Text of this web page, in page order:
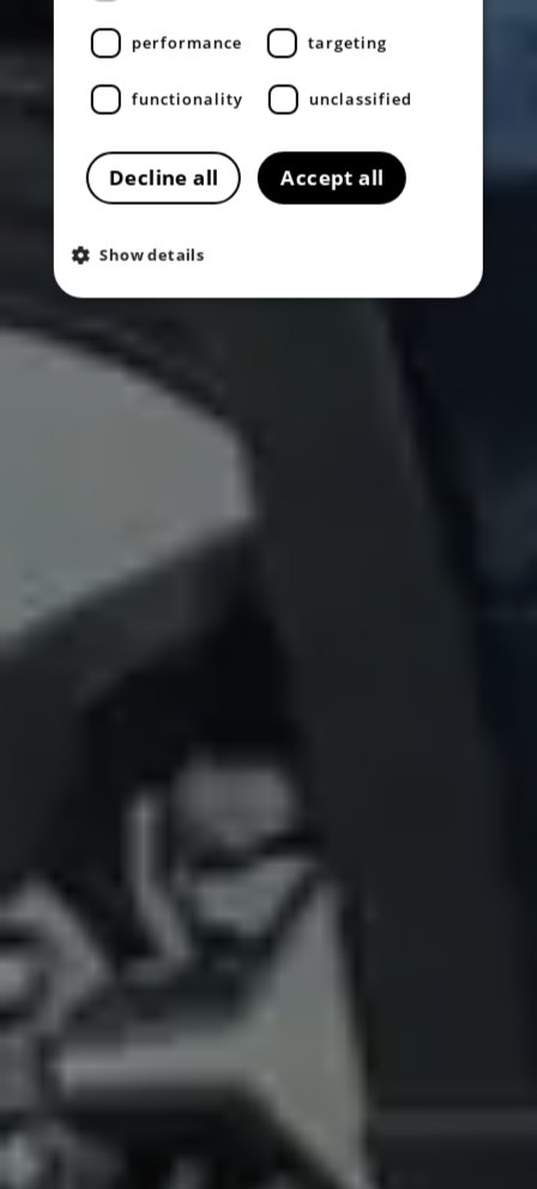
performance targeting
functionality unclassified
Accept all
Decline all
Show details